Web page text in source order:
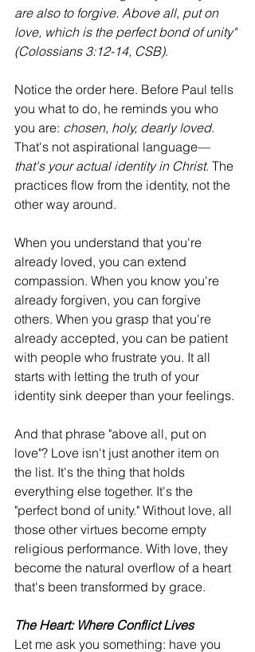
are also to forgive. Above all, put on
love, which is the perfect bond of unity"
(Colossians 3:12-14, CSB).
Notice the order here. Before Paul tells
you what to do, he reminds you who
you are: chosen, holy, dearly loved.
That's not aspirational language—
that's your actual identity in Christ. The
practices flow from the identity, not the
other way around.
When you understand that you're
already loved, you can extend
compassion. When you know you're
already forgiven, you can forgive
others. When you grasp that you're
already accepted, you can be patient
with people who frustrate you. It all
starts with letting the truth of your
identity sink deeper than your feelings.
And that phrase "above all, put on
love"? Love isn't just another item on
the list. It's the thing that holds
everything else together. It's the
"perfect bond of unity." Without love, all
those other virtues become empty
religious performance. With love, they
become the natural overflow of a heart
that's been transformed by grace.
The Heart: Where Conflict Lives
Let me ask you something: have you